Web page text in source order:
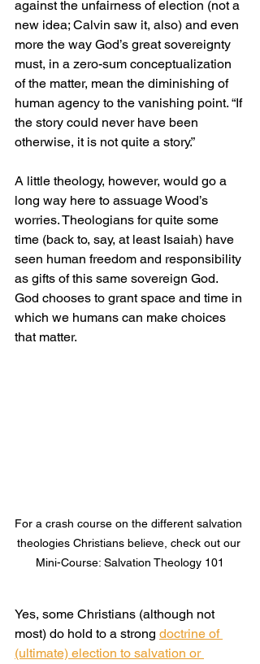
against the unfairness of election (not a
new idea; Calvin saw it, also) and even
more the way God’s great sovereignty
must, in a zero-sum conceptualization
of the matter, mean the diminishing of
human agency to the vanishing point. “If
the story could never have been
otherwise, it is not quite a story.”
A little theology, however, would go a
long way here to assuage Wood’s
worries. Theologians for quite some
time (back to, say, at least Isaiah) have
seen human freedom and responsibility
as gifts of this same sovereign God.
God chooses to grant space and time in
which we humans can make choices
that matter.
For a crash course on the different salvation
theologies Christians believe, check out our
Mini-Course: Salvation Theology 101
Yes, some Christians (although not
most) do hold to a strong doctrine of
(ultimate) election to salvation or